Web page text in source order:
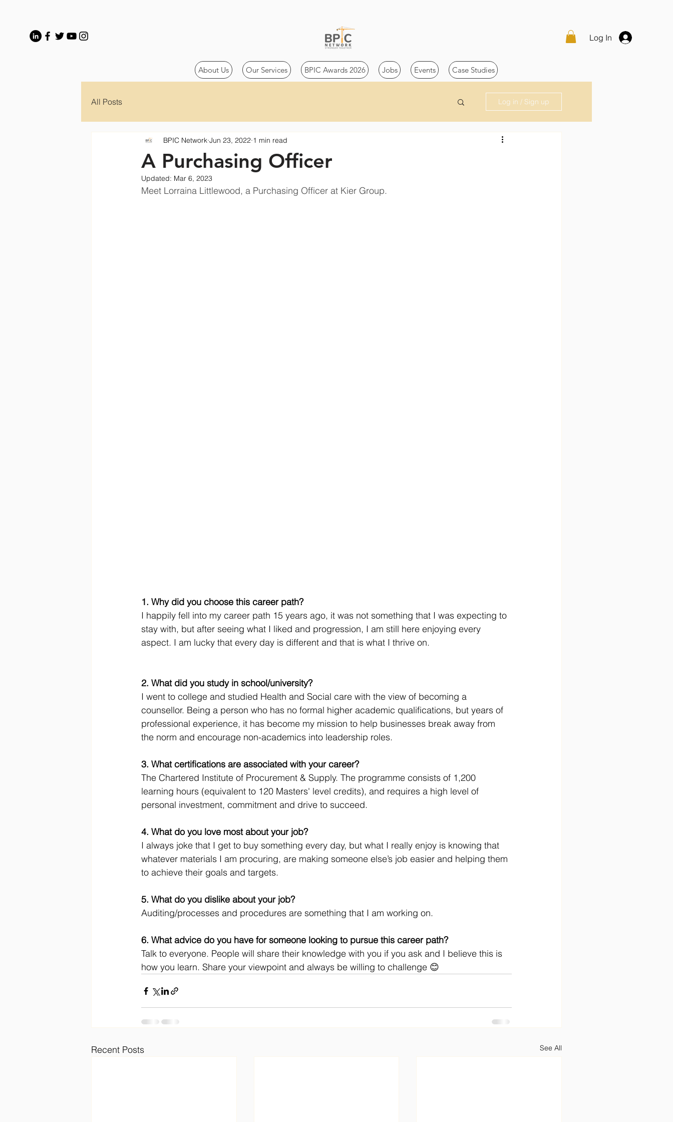
About Us Our Services BPIC Awards 2026 Jobs Events Case Studies
Log In
All Posts Log in / Sign up
A Purchasing Officer
BPIC Network Jun 23, 2022 1 min read
Updated: Mar 6, 2023
Meet Lorraina Littlewood, a Purchasing Officer at Kier Group.
1. Why did you choose this career path?
I happily fell into my career path 15 years ago, it was not something that I was expecting to
stay with, but after seeing what I liked and progression, I am still here enjoying every
aspect. I am lucky that every day is different and that is what I thrive on.
2. What did you study in school/university?
I went to college and studied Health and Social care with the view of becoming a
counsellor. Being a person who has no formal higher academic qualifications, but years of
professional experience, it has become my mission to help businesses break away from
the norm and encourage non-academics into leadership roles.
3. What certifications are associated with your career?
The Chartered Institute of Procurement & Supply. The programme consists of 1,200
learning hours (equivalent to 120 Masters' level credits), and requires a high level of
personal investment, commitment and drive to succeed.
4. What do you love most about your job?
I always joke that I get to buy something every day, but what I really enjoy is knowing that
whatever materials I am procuring, are making someone else’s job easier and helping them
to achieve their goals and targets.
5. What do you dislike about your job?
Auditing/processes and procedures are something that I am working on.
6. What advice do you have for someone looking to pursue this career path?
Talk to everyone. People will share their knowledge with you if you ask and I believe this is
how you learn. Share your viewpoint and always be willing to challenge 😊
Recent Posts See All